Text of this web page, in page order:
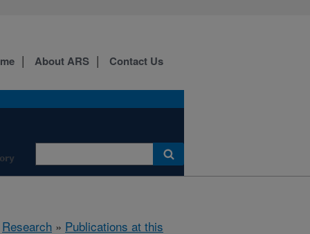
About ARS Contact Us
Research » Publications at this